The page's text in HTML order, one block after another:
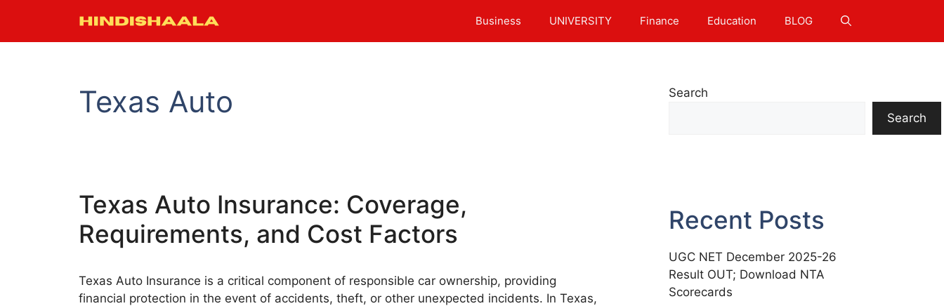
content
Business UNIVERSITY Finance Education BLOG
Texas Auto
Texas Auto Insurance: Coverage,
Requirements, and Cost Factors
Texas Auto Insurance is a critical component of responsible car ownership, providing
financial protection in the event of accidents, theft, or other unexpected incidents. In Texas,
Search
Search
Recent Posts
UGC NET December 2025-26
Result OUT; Download NTA
Scorecards